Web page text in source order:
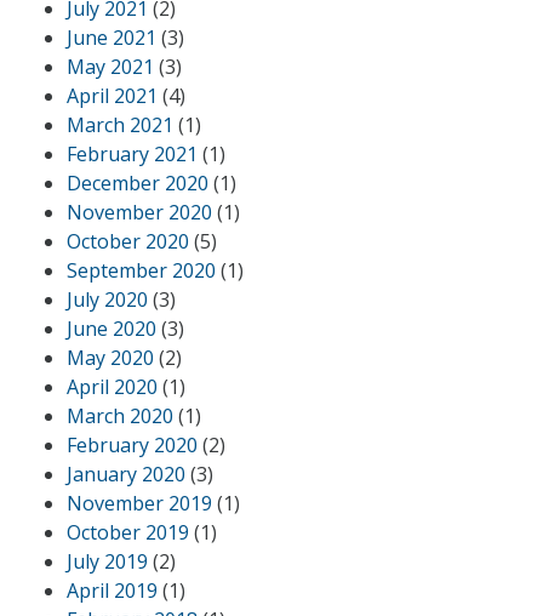
July 2021 (2)
June 2021 (3)
May 2021 (3)
April 2021 (4)
March 2021 (1)
February 2021 (1)
December 2020 (1)
November 2020 (1)
October 2020 (5)
September 2020 (1)
July 2020 (3)
June 2020 (3)
May 2020 (2)
April 2020 (1)
March 2020 (1)
February 2020 (2)
January 2020 (3)
November 2019 (1)
October 2019 (1)
July 2019 (2)
April 2019 (1)